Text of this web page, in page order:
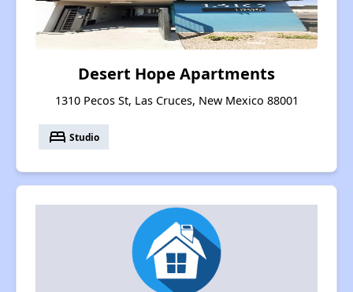
Desert Hope Apartments
1310 Pecos St, Las Cruces, New Mexico 88001
bed Studio